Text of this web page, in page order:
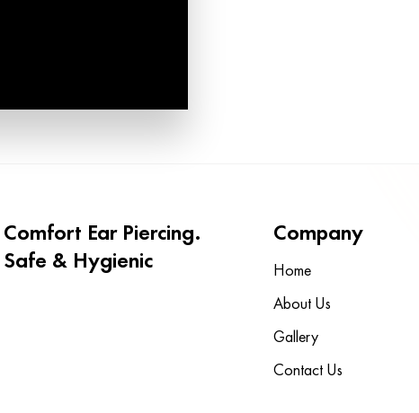
Comfort Ear Piercing.
Safe & Hygienic
Company
Home
About Us
Gallery
Contact Us